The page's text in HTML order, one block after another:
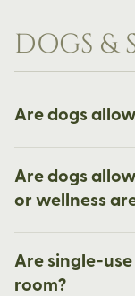
DOGS &
Are dogs
Are dogs
or wellness
Are single-
room?